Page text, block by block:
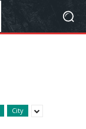
City